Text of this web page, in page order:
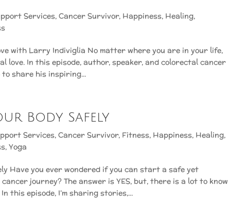
Services, Cancer Survivor, Happiness, Healing,
with Larry Indiviglia No matter where you are in your life,
love. In this episode, author, speaker, and colorectal cancer
share his inspiring...
Body Safely
Services, Cancer Survivor, Fitness, Happiness, Healing,
, Yoga
Have you ever wondered if you can start a safe yet
journey? The answer is YES, but, there is a lot to know
this episode, I’m sharing stories,...